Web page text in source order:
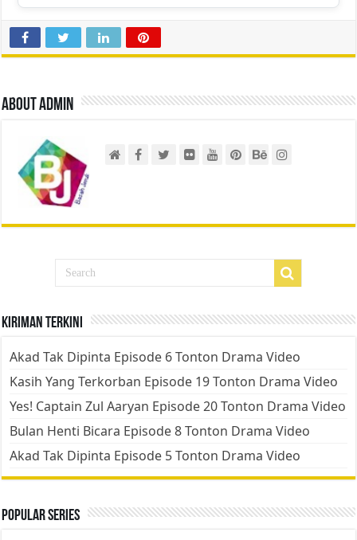
About admin
Kiriman Terkini
Akad Tak Dipinta Episode 6 Tonton Drama Video
Kasih Yang Terkorban Episode 19 Tonton Drama Video
Yes! Captain Zul Aaryan Episode 20 Tonton Drama Video
Bulan Henti Bicara Episode 8 Tonton Drama Video
Akad Tak Dipinta Episode 5 Tonton Drama Video
Popular Series